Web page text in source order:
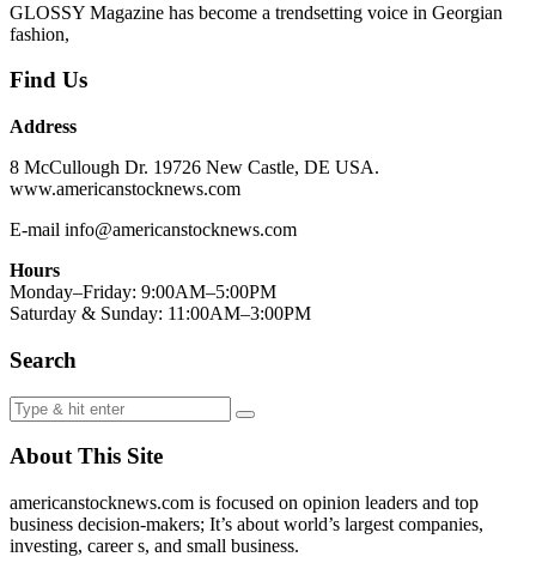
GLOSSY Magazine has become a trendsetting voice in Georgian
fashion,
Find Us
Address
8 McCullough Dr. 19726 New Castle, DE USA.
www.americanstocknews.com
E-mail info@americanstocknews.com
Hours
Monday–Friday: 9:00AM–5:00PM
Saturday & Sunday: 11:00AM–3:00PM
Search
About This Site
americanstocknews.com is focused on opinion leaders and top
business decision-makers; It’s about world’s largest companies,
investing, career s, and small business.